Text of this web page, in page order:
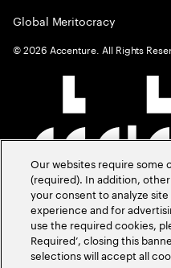
Global Meritocracy
©2026 Accenture. All Rights
Our websites require
(required). In addition,
your consent to analyze
experience and for
use the required cookies,
Required’, closing this
selections will accept all